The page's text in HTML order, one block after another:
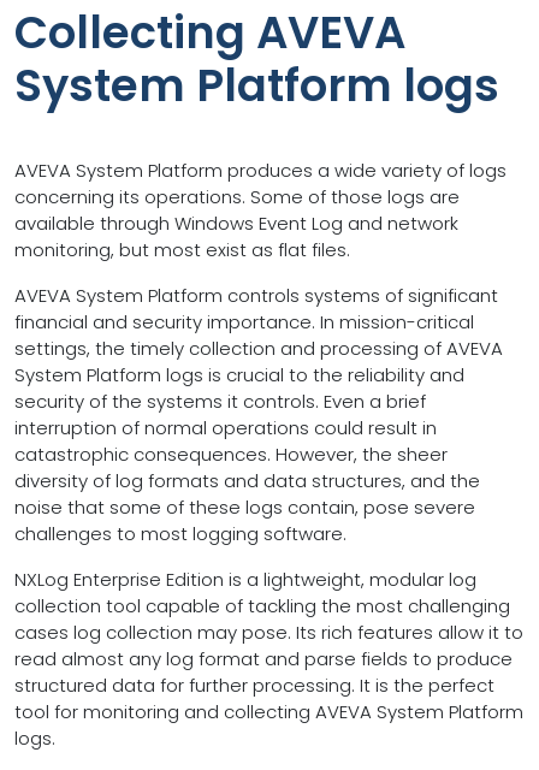
Collecting AVEVA
System Platform logs
AVEVA System Platform produces a wide variety of logs
concerning its operations. Some of those logs are
available through Windows Event Log and network
monitoring, but most exist as flat files.
AVEVA System Platform controls systems of significant
financial and security importance. In mission-critical
settings, the timely collection and processing of AVEVA
System Platform logs is crucial to the reliability and
security of the systems it controls. Even a brief
interruption of normal operations could result in
catastrophic consequences. However, the sheer
diversity of log formats and data structures, and the
noise that some of these logs contain, pose severe
challenges to most logging software.
NXLog Enterprise Edition is a lightweight, modular log
collection tool capable of tackling the most challenging
cases log collection may pose. Its rich features allow it to
read almost any log format and parse fields to produce
structured data for further processing. It is the perfect
tool for monitoring and collecting AVEVA System Platform
logs.